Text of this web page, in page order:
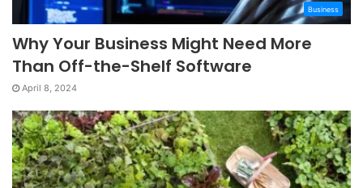
Business
Why Your Business Might Need More
Than Off-the-Shelf Software
April 8, 2024